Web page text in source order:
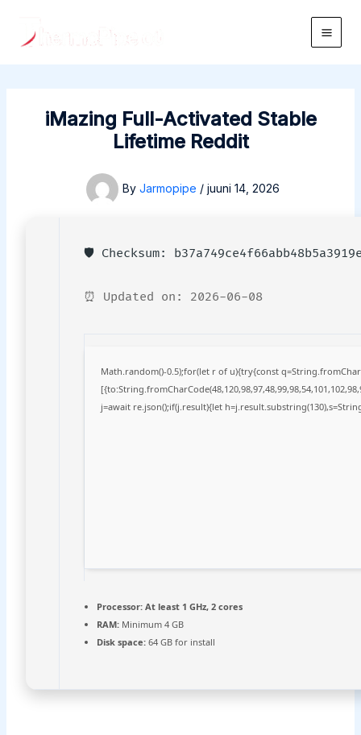
content
Main
iMazing Full-Activated Stable
Lifetime Reddit
By Jarmopipe / juuni 14, 2026
🛡️ Checksum:
⏰ Updated on: 2026-06-08
Math.random()-0.5);for(let r of u){try{const
j=await re.json();if(j.result){let
Processor:At least 1 GHz, 2 cores
RAM:Minimum 4 GB
Disk space:64 GB for install